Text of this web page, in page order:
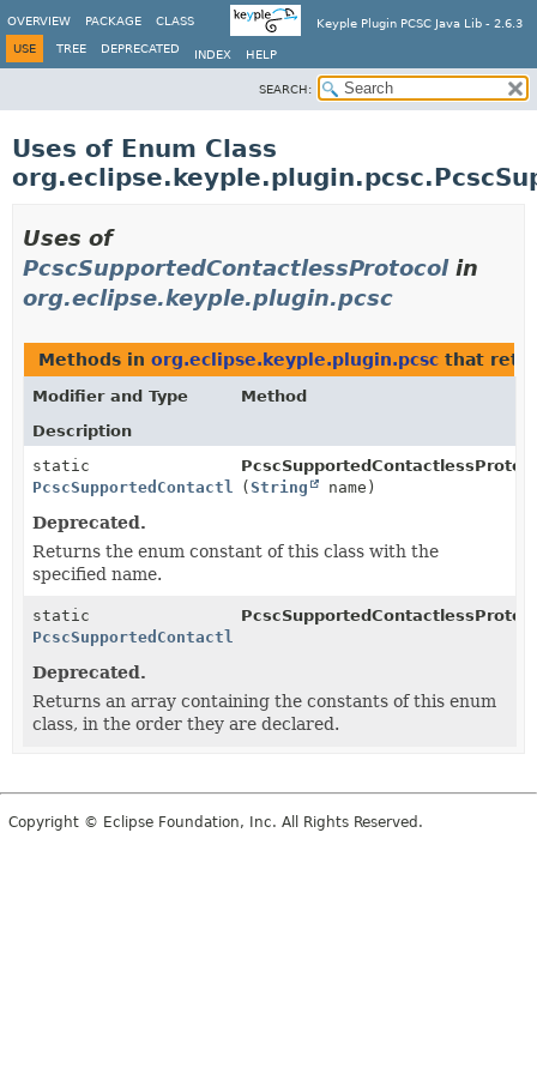
Keyple Plugin PCSC Java Lib - 2.6.3
OVERVIEW PACKAGE CLASS
USE TREE DEPRECATED INDEX HELP
SEARCH:
Uses of Enum Class
Uses of
PcscSupportedContactlessProtocolin
org.eclipse.keyple.plugin.pcsc
Methods in org.eclipse.keyple.plugin.pcsc that
Modifier and Type
Method
Description
static
PcscSupportedContactlessProtocol
(String name)
Deprecated.
Returns the enum constant of this class with the
specified name.
static
PcscSupportedContactlessProtocol
Deprecated.
Returns an array containing the constants of this enum
class, in the order they are declared.
Copyright © Eclipse Foundation, Inc. All Rights Reserved.